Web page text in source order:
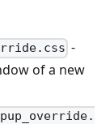
-
of a new